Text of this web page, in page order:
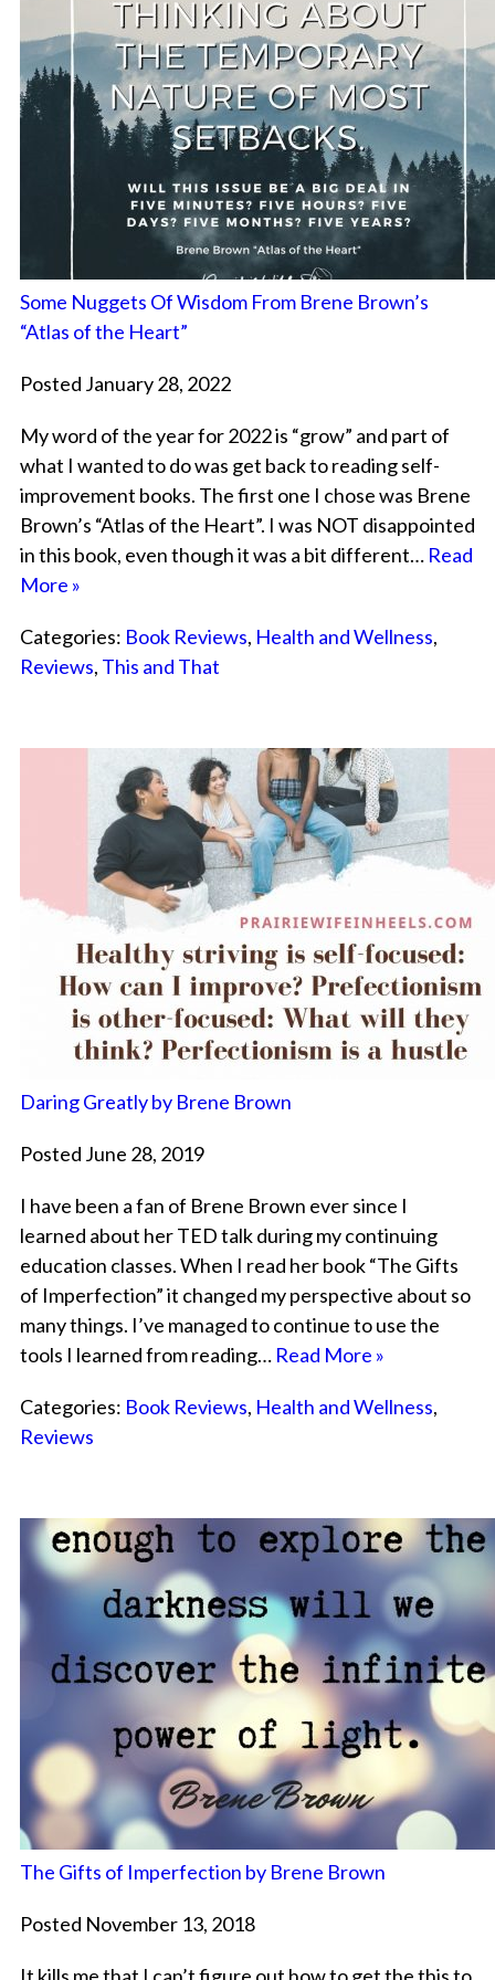
Some Nuggets Of Wisdom From Brene Brown’s
“Atlas of the Heart”
Posted January 28, 2022
My word of the year for 2022 is “grow” and part of
what I wanted to do was get back to reading self-
improvement books. The first one I chose was Brene
Brown’s “Atlas of the Heart”. I was NOT disappointed
in this book, even though it was a bit different… Read
More »
Categories: Book Reviews, Health and Wellness,
Reviews, This and That
Daring Greatly by Brene Brown
Posted June 28, 2019
I have been a fan of Brene Brown ever since I
learned about her TED talk during my continuing
education classes. When I read her book “The Gifts
of Imperfection” it changed my perspective about so
many things. I’ve managed to continue to use the
tools I learned from reading… Read More »
Categories: Book Reviews, Health and Wellness,
Reviews
The Gifts of Imperfection by Brene Brown
Posted November 13, 2018